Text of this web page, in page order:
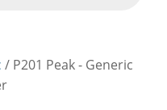
/ P201 Peak - Generic